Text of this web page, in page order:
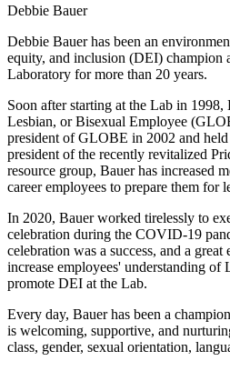
Debbie Bauer
Debbie Bauer has been an
equity, and inclusion (DEI) champion
Laboratory for more than 20 years.
Soon after starting at the Lab in
Lesbian, or Bisexual Employee
president of GLOBE in 2002 and
president of the recently revitalized
resource group, Bauer has increased
career employees to prepare them for
In 2020, Bauer worked tirelessly to
celebration during the COVID-19
celebration was a success, and a
increase employees' understanding
promote DEI at the Lab.
Every day, Bauer has been a
is welcoming, supportive, and
class, gender, sexual orientation,